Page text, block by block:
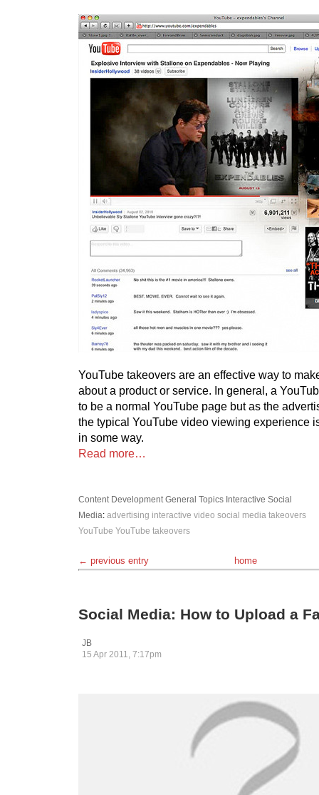
YouTube takeovers are an effective way to
about a product or service. In general, a
to be a normal YouTube page but as the
the typical YouTube video viewing experience
in some way.
Read more…
Content Development General Topics Interactive Social
Media: advertising interactive video social media takeovers
YouTube YouTube takeovers
← previous entry home
Social Media: How to Upload a
JB
15 Apr 2011, 7:17pm